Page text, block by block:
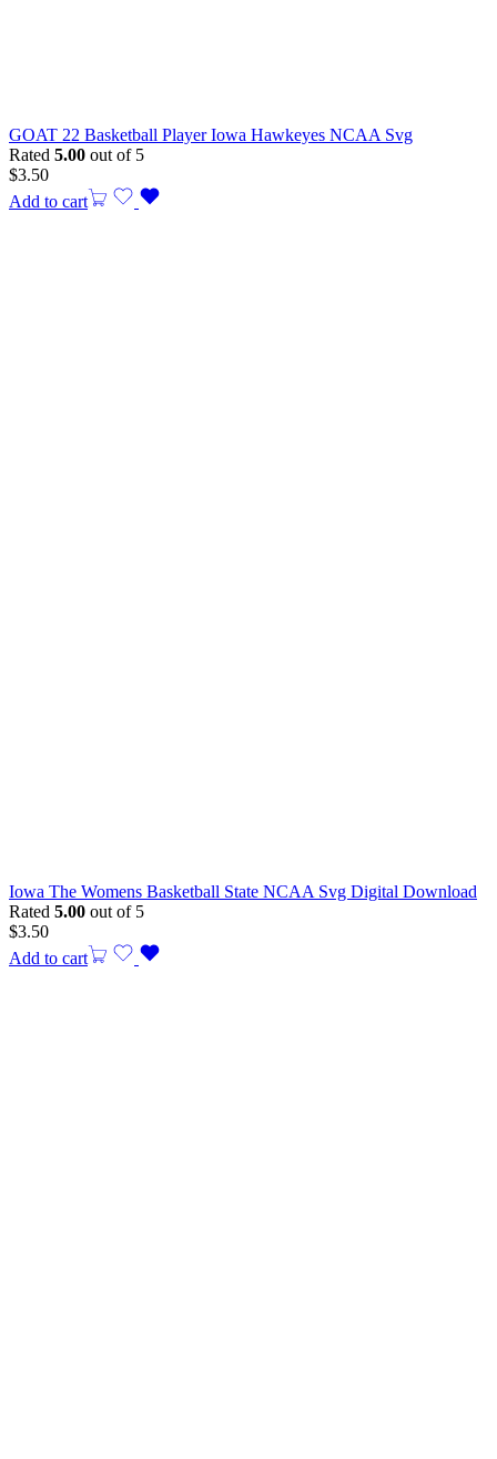
GOAT 22 Basketball Player Iowa Hawkeyes NCAA Svg
Rated 5.00 out of 5
$3.50
Add to cart
Iowa The Womens Basketball State NCAA Svg Digital Download
Rated 5.00 out of 5
$3.50
Add to cart